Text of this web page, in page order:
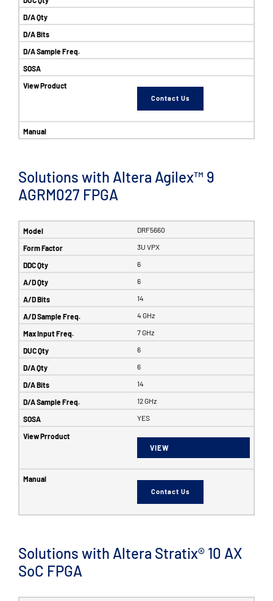
Contact Us
Solutions with Altera Agilex™ 9
AGRM027 FPGA
DRF5660
3U VPX
6
6
14
4 GHz
7 GHz
6
6
14
12 GHz
YES
VIEW
Contact Us
Solutions with Altera Stratix® 10 AX
SoC FPGA